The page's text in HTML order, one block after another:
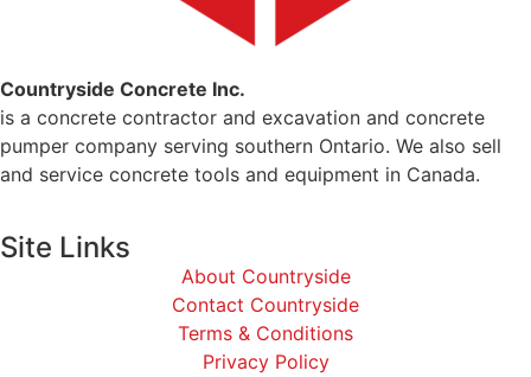
Countryside Concrete Inc.
is a concrete contractor and excavation and concrete
pumper company serving southern Ontario. We also sell
and service concrete tools and equipment in Canada.
Site Links
About Countryside
Contact Countryside
Terms & Conditions
Privacy Policy